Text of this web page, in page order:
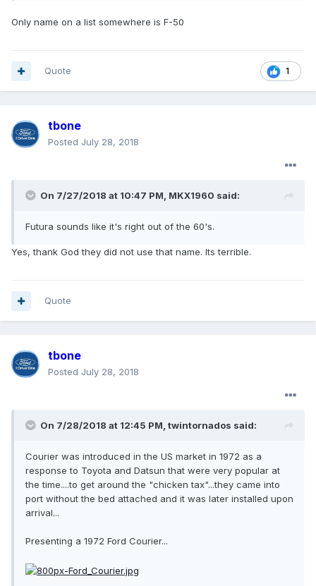
Only name on a list somewhere is F-50
1
Quote
tbone
Posted July 28, 2018
On 7/27/2018 at 10:47 PM, MKX1960 said:
Futura sounds like it's right out of the 60's.
Yes, thank God they did not use that name. Its terrible.
Quote
tbone
Posted July 28, 2018
On 7/28/2018 at 12:45 PM, twintornados said:
Courier was introduced in the US market in 1972 as a
response to Toyota and Datsun that were very popular at
the time....to get around the "chicken tax"...they came into
port without the bed attached and it was later installed upon
arrival...
Presenting a 1972 Ford Courier...